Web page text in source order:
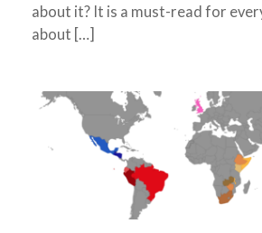
about it? It is a must-read for
about […]